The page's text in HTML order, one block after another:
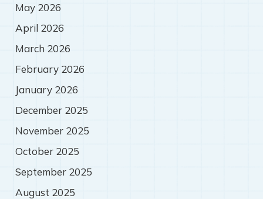
May 2026
April 2026
March 2026
February 2026
January 2026
December 2025
November 2025
October 2025
September 2025
August 2025